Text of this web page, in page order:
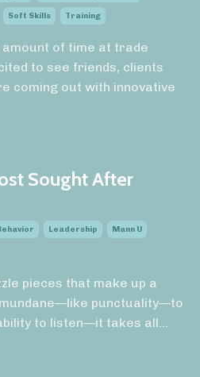
Soft Skills Training
of time at trade
to see friends, clients
coming out with innovative
Sought After
Leadership Mann U
pieces that make up a
punctuality—to
to listen—it takes all...